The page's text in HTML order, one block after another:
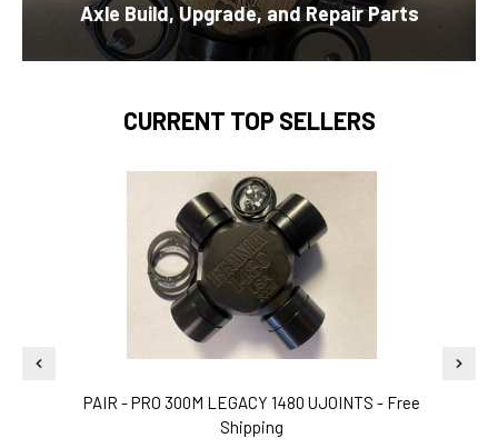
Axle Build, Upgrade, and Repair Parts
CURRENT TOP SELLERS
PAIR - PRO 300M LEGACY 1480 UJOINTS - Free
Shipping